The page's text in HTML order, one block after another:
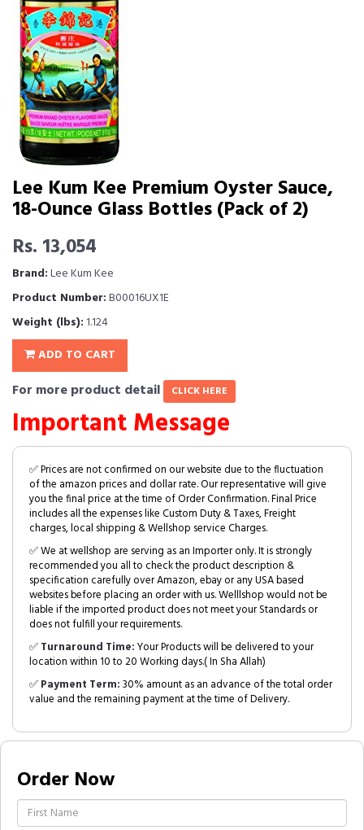
Lee Kum Kee Premium Oyster Sauce,
18-Ounce Glass Bottles (Pack of 2)
Rs. 13,054
Brand:Lee Kum Kee
Product Number:B00016UX1E
Weight (lbs): 1.124
ADD TO CART
For more product detail CLICK HERE
Important Message
✅ Prices are not confirmed on our website due to the fluctuation
of the amazon prices and dollar rate. Our representative will give
you the final price at the time of Order Confirmation. Final Price
includes all the expenses like Custom Duty & Taxes, Freight
charges, local shipping & Wellshop service Charges.
✅ We at wellshop are serving as an Importer only. It is strongly
recommended you all to check the product description &
specification carefully over Amazon, ebay or any USA based
websites before placing an order with us. Welllshop would not be
liable if the imported product does not meet your Standards or
does not fulfill your requirements.
✅Turnaround Time:Your Products will be delivered to your
location within 10 to 20 Working days.( In Sha Allah)
✅Payment Term:30% amount as an advance of the total order
value and the remaining payment at the time of Delivery.
Order Now